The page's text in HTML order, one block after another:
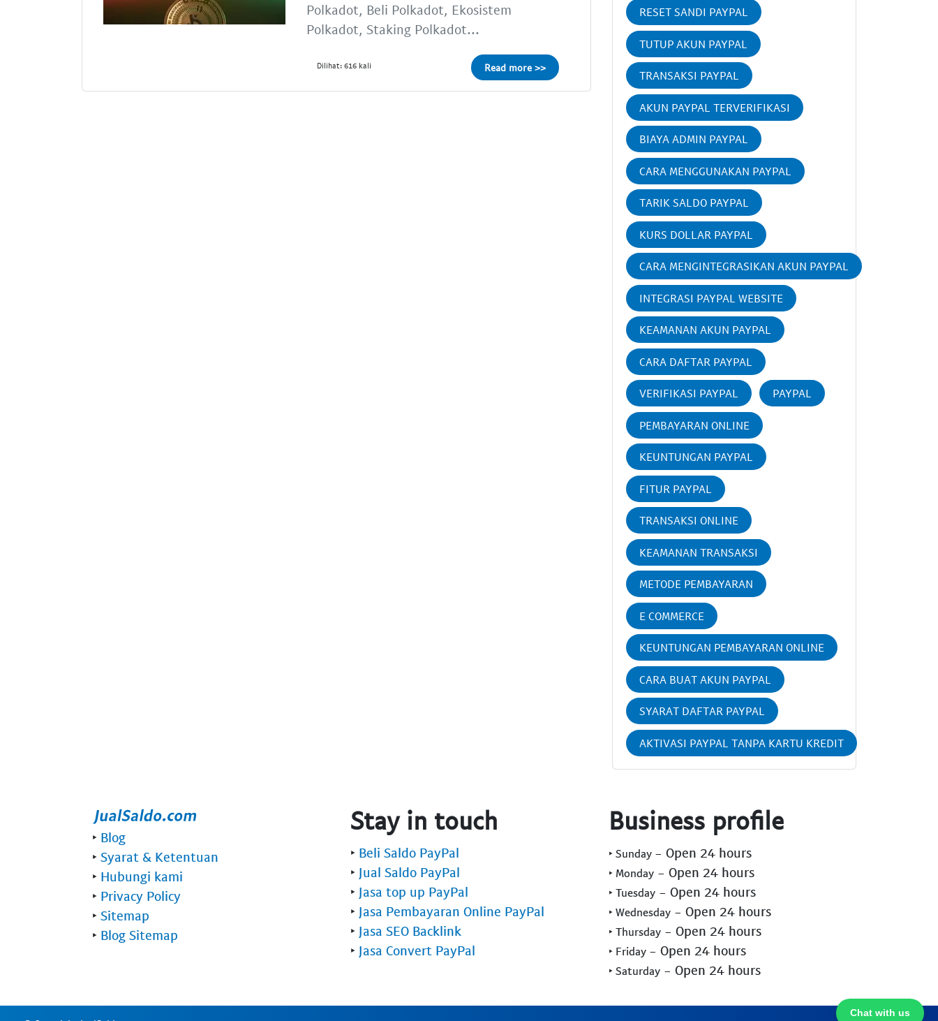
Polkadot, Beli Polkadot, Ekosistem
Polkadot, Staking Polkadot...
Dilihat: 616 kali Read more >>
RESET SANDI PAYPAL
TUTUP AKUN PAYPAL
TRANSAKSI PAYPAL
AKUN PAYPAL TERVERIFIKASI
BIAYA ADMIN PAYPAL
CARA MENGGUNAKAN PAYPAL
TARIK SALDO PAYPAL
KURS DOLLAR PAYPAL
CARA MENGINTEGRASIKAN AKUN PAYPAL
INTEGRASI PAYPAL WEBSITE
KEAMANAN AKUN PAYPAL
CARA DAFTAR PAYPAL
VERIFIKASI PAYPAL PAYPAL
PEMBAYARAN ONLINE
KEUNTUNGAN PAYPAL
FITUR PAYPAL
TRANSAKSI ONLINE
KEAMANAN TRANSAKSI
METODE PEMBAYARAN
E COMMERCE
KEUNTUNGAN PEMBAYARAN ONLINE
CARA BUAT AKUN PAYPAL
SYARAT DAFTAR PAYPAL
AKTIVASI PAYPAL TANPA KARTU KREDIT
Chat with us
‣ Blog
‣ Syarat & Ketentuan
‣ Hubungi kami
‣ Privacy Policy
‣ Sitemap
‣ Blog Sitemap
Stay in touch
‣ Beli Saldo PayPal
‣ Jual Saldo PayPal
‣ Jasa top up PayPal
‣ Jasa Pembayaran Online PayPal
‣ Jasa SEO Backlink
‣ Jasa Convert PayPal
Business profile
‣ Sunday - Open 24 hours
‣ Monday - Open 24 hours
‣ Tuesday - Open 24 hours
‣ Wednesday - Open 24 hours
‣ Thursday - Open 24 hours
‣ Friday - Open 24 hours
‣ Saturday - Open 24 hours